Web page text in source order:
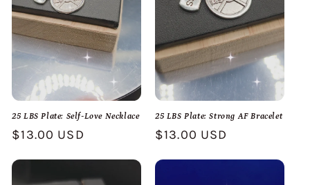
25 LBS Plate: Self-Love Necklace
Regular
$13.00 USD
25 LBS Plate: Strong AF Bracelet
Regular
$13.00 USD